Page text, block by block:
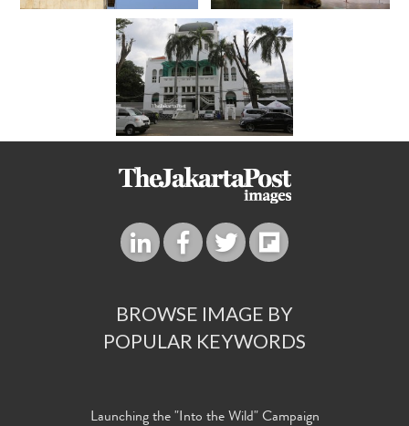
BROWSE IMAGE BY
POPULAR KEYWORDS
Launching the "Into the Wild" Campaign